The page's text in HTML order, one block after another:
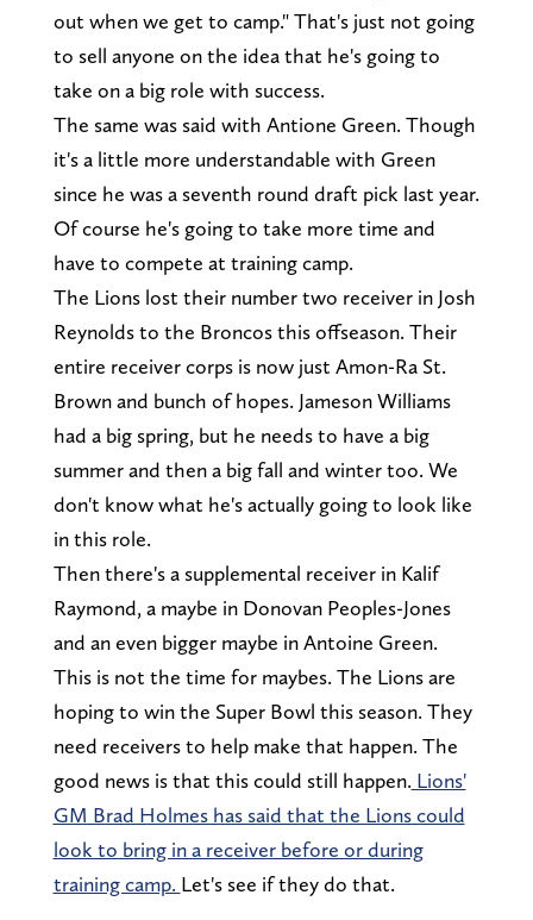
out when we get to camp." That's just not going
to sell anyone on the idea that he's going to
take on a big role with success.
The same was said with Antione Green. Though
it's a little more understandable with Green
since he was a seventh round draft pick last year.
Of course he's going to take more time and
have to compete at training camp.
The Lions lost their number two receiver in Josh
Reynolds to the Broncos this offseason. Their
entire receiver corps is now just Amon-Ra St.
Brown and bunch of hopes. Jameson Williams
had a big spring, but he needs to have a big
summer and then a big fall and winter too. We
don't know what he's actually going to look like
in this role.
Then there's a supplemental receiver in Kalif
Raymond, a maybe in Donovan Peoples-Jones
and an even bigger maybe in Antoine Green.
This is not the time for maybes. The Lions are
hoping to win the Super Bowl this season. They
need receivers to help make that happen. The
good news is that this could still happen. Lions'
GM Brad Holmes has said that the Lions could
look to bring in a receiver before or during
training camp. Let's see if they do that.